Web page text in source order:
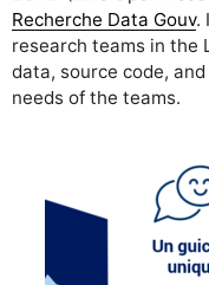
Recherche Data Gouv.
research teams in the
data, source code,
needs of the teams.